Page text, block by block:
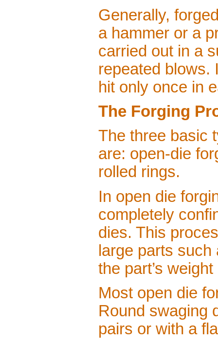
Generally,
a hammer or a
carried out in a
repeated blows.
hit only once in
The Forging
The three basic
are: open-die
rolled rings.
In open die
completely
dies. This
large parts
the part’s
Most open die
Round swaging
pairs or with a